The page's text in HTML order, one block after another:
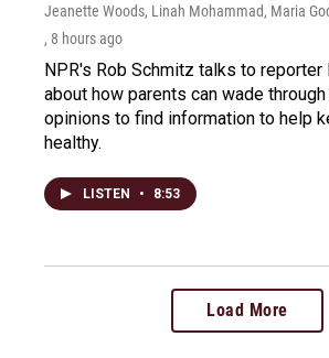
Jeanette Woods, Linah Mohammad, Maria
, 8 hours ago
NPR's Rob Schmitz talks to reporter
about how parents can wade
opinions to find information to help
healthy.
LISTEN • 8:53
Load More